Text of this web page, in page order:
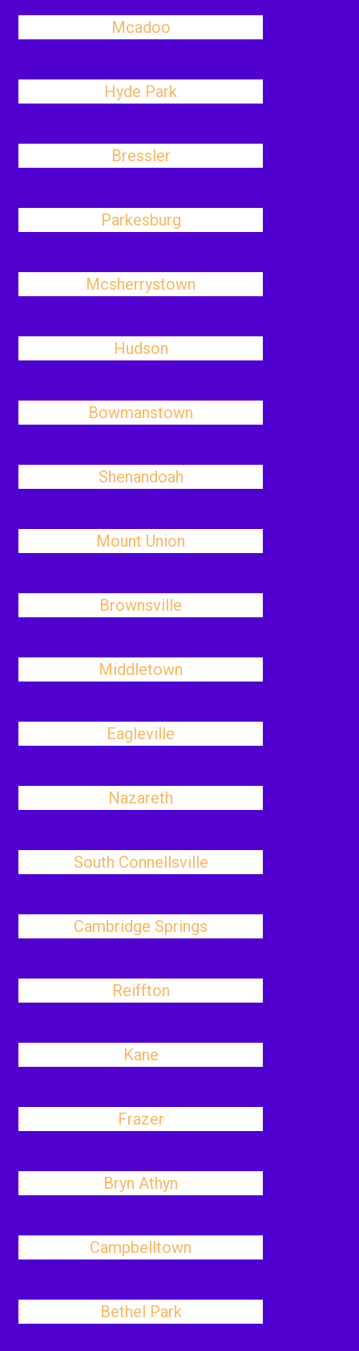
Mcadoo
Hyde Park
Bressler
Parkesburg
Mcsherrystown
Hudson
Bowmanstown
Shenandoah
Mount Union
Brownsville
Middletown
Eagleville
Nazareth
South Connellsville
Cambridge Springs
Reiffton
Kane
Frazer
Bryn Athyn
Campbelltown
Bethel Park